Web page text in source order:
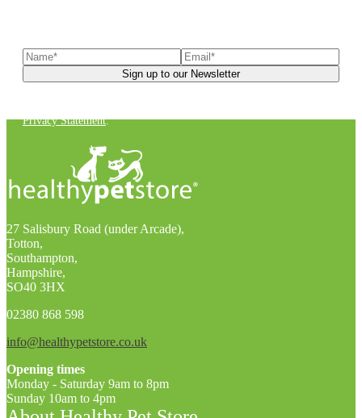
Privacy Statement.
27 Salisbury Road (under Arcade),
Totton,
Southampton,
Hampshire,
SO40 3HX
02380 868 598
info@healthypetstore.co.uk
Opening times
Monday - Saturday 9am to 8pm
Sunday 10am to 4pm